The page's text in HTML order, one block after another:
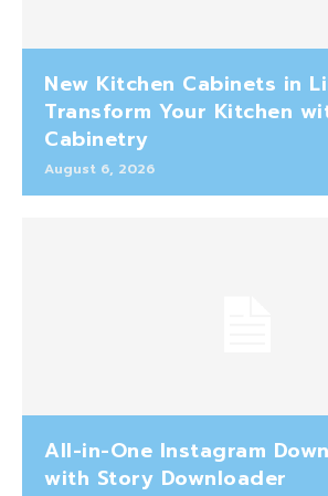
New Kitchen Cabinets in
Transform Your Kitchen
Cabinetry
August 6, 2026
All-in-One Instagram
with Story Downloader